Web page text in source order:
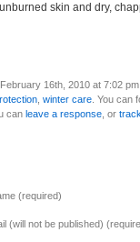
skin and dry,
16th, 2010 at 7:02
winter care . You can
can leave a response, or
(required)
(will not be published)